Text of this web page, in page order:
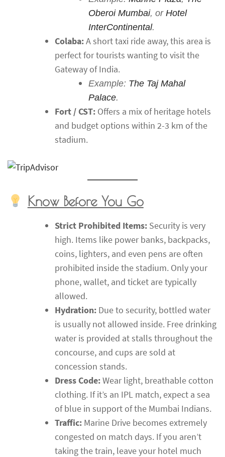
Oberoi Mumbai, or Hotel
InterContinental.
Colaba:A short taxi ride away, this area is
perfect for tourists wanting to visit the
Gateway of India.
Example: The Taj Mahal
Palace.
Fort / CST: Offers a mix of heritage hotels
and budget options within 2-3 km of the
stadium.
Know Before You Go
Strict Prohibited Items: Security is very
high. Items like power banks, backpacks,
coins, lighters, and even pens are often
prohibited inside the stadium. Only your
phone, wallet, and ticket are typically
allowed.
Hydration: Due to security, bottled water
is usually not allowed inside. Free drinking
water is provided at stalls throughout the
concourse, and cups are sold at
concession stands.
Dress Code:Wear light, breathable cotton
clothing. If it’s an IPL match, expect a sea
of blue in support of the Mumbai Indians.
Traffic: Marine Drive becomes extremely
congested on match days. If you aren’t
taking the train, leave your hotel much